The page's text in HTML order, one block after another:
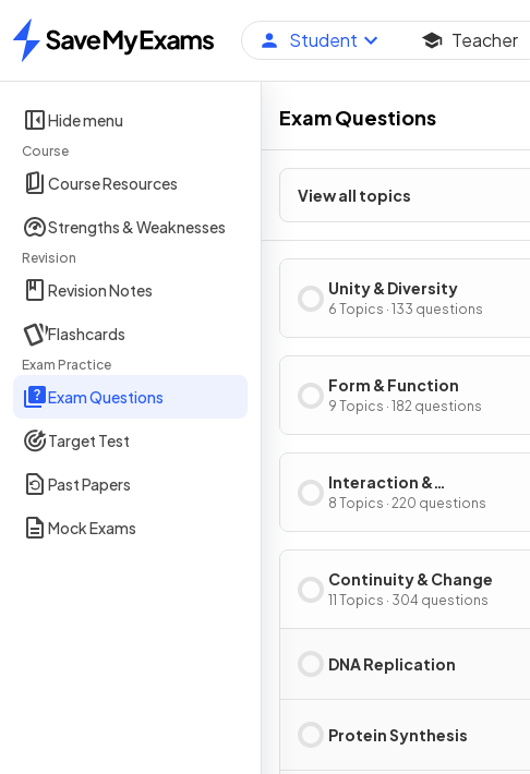
Home
Student Teacher
Hide menu
Course
Course Resources
Strengths & Weaknesses
Revision
Revision Notes
Flashcards
Exam Practice
Exam Questions
Target Test
Past Papers
Mock Exams
Exam Questions
View all topics
Unity & Diversity
6 Topics · 133 questions
Form & Function
9 Topics · 182 questions
Interaction &
Interdependence
8 Topics · 220 questions
Continuity & Change
11 Topics · 304 questions
DNA Replication
Protein Synthesis